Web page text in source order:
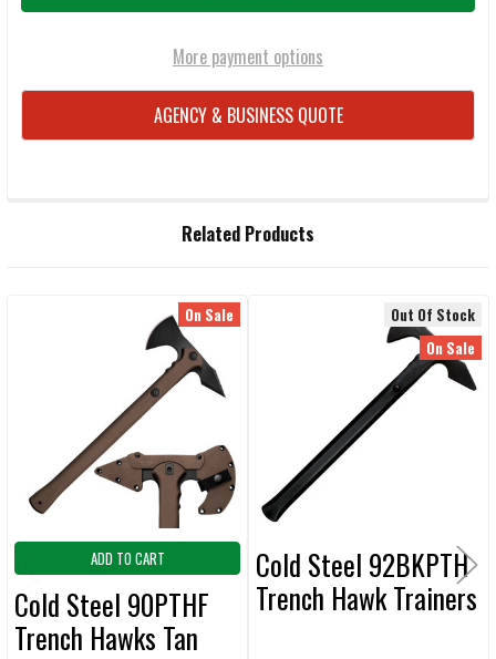
More payment options
AGENCY & BUSINESS QUOTE
TO CART
Related Products
On Sale
ADD TO CART
Cold Steel 90PTHF
Trench Hawks Tan
Out Of Stock
On Sale
Cold Steel 92BKPTH
Trench Hawk Trainers